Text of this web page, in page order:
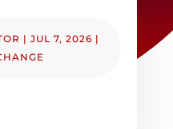
| JUL 7, 2026 |